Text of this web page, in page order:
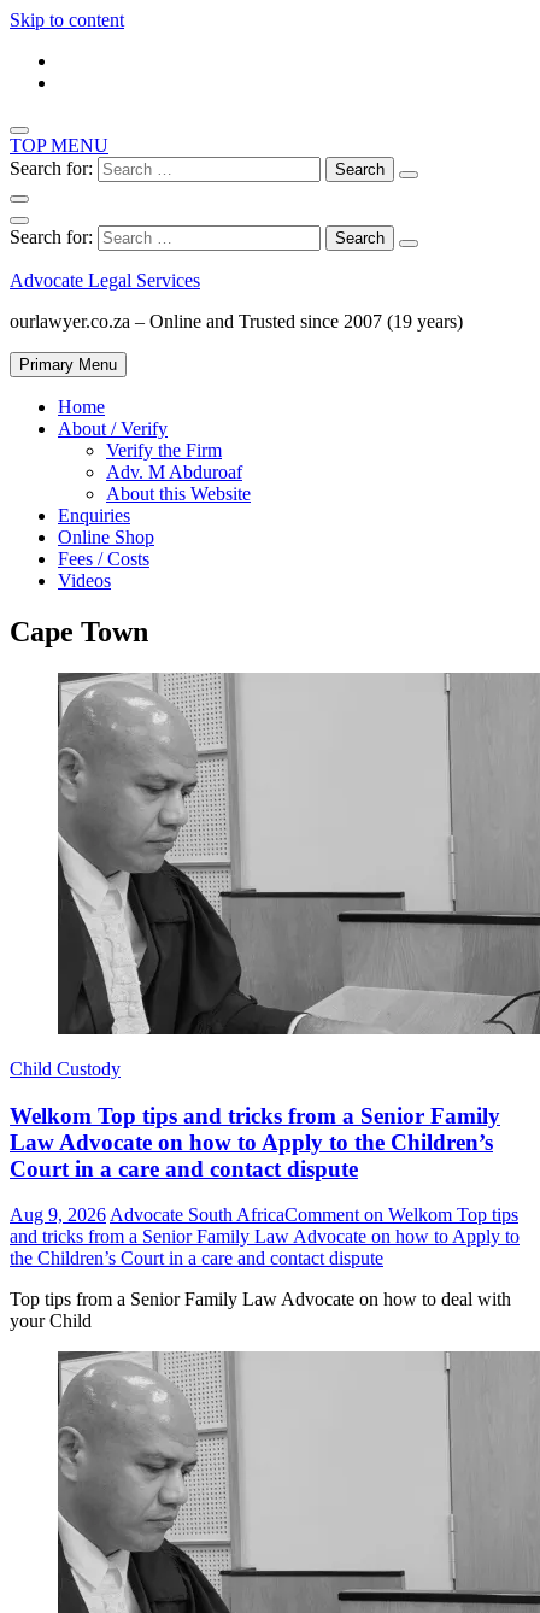
Skip to content
TOP MENU
Search for:
Search for:
Advocate Legal Services
ourlawyer.co.za – Online and Trusted since 2007 (19 years)
Primary Menu
Home
About / Verify
Verify the Firm
Adv. M Abduroaf
About this Website
Enquiries
Online Shop
Fees / Costs
Videos
Cape Town
Child Custody
Welkom Top tips and tricks from a Senior Family
Law Advocate on how to Apply to the Children’s
Court in a care and contact dispute
Aug 9, 2026 Advocate South AfricaComment on Welkom Top tips
and tricks from a Senior Family Law Advocate on how to Apply to
the Children’s Court in a care and contact dispute
Top tips from a Senior Family Law Advocate on how to deal with
your Child